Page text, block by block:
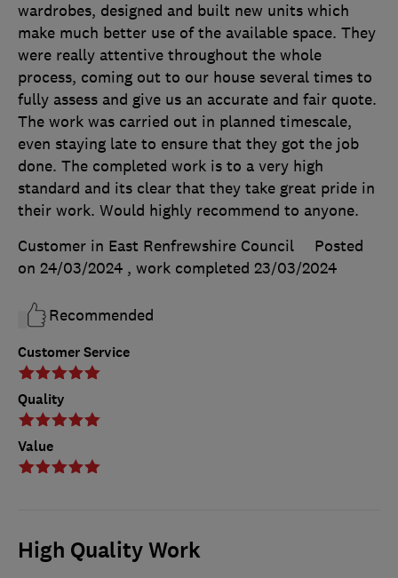
Customer Service
Quality
Value
wardrobes, designed and built new units which
make much better use of the available space. They
were really attentive throughout the whole
process, coming out to our house several times to
fully assess and give us an accurate and fair quote.
The work was carried out in planned timescale,
even staying late to ensure that they got the job
done. The completed work is to a very high
standard and its clear that they take great pride in
their work. Would highly recommend to anyone.
Customer in East Renfrewshire Council
Posted
on 24/03/2024 , work completed 23/03/2024
Recommended
High Quality Work